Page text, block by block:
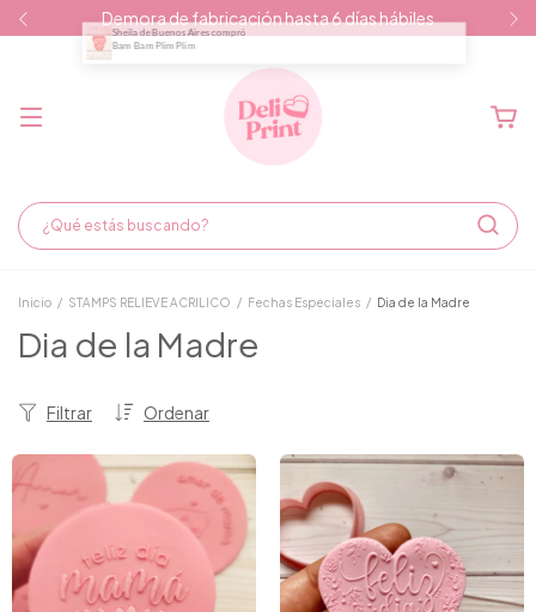
Demora de fabricación hasta 6 días hábiles
Inicio / STAMPS RELIEVE ACRILICO / Fechas Especiales / Dia de la Madre
Dia de la Madre
Ordenar
Filtrar